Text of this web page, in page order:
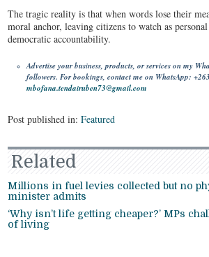
The tragic reality is that when words lose their
moral anchor, leaving citizens to watch as
democratic accountability.
Advertise your business, products, or services on my
followers. For bookings, contact me on WhatsApp:
mbofana.tendairuben73@gmail.com
Post published in:Featured
Related
Millions in fuel levies collected but no
minister admits
‘Why isn’t life getting cheaper?’ MPs
of living